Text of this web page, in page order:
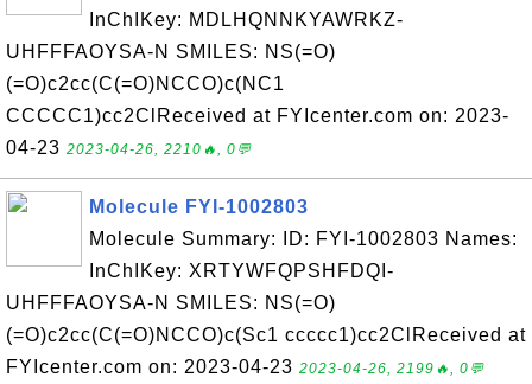
InChIKey: MDLHQNNKYAWRKZ-
UHFFFAOYSA-N SMILES: NS(=O)
(=O)c2cc(C(=O)NCCO)c(NC1
CCCCC1)cc2ClReceived at FYIcenter.com on: 2023-
04-23 2023-04-26, 2210🔥, 0💬
Molecule FYI-1002803
Molecule Summary: ID: FYI-1002803 Names:
InChIKey: XRTYWFQPSHFDQI-
UHFFFAOYSA-N SMILES: NS(=O)
(=O)c2cc(C(=O)NCCO)c(Sc1 ccccc1)cc2ClReceived at
FYIcenter.com on: 2023-04-23 2023-04-26, 2199🔥, 0💬